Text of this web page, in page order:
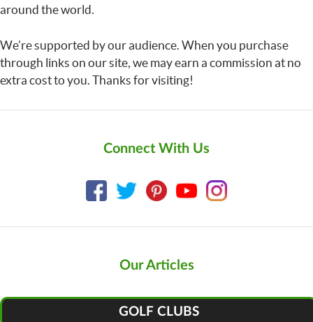
around the world.
We’re supported by our audience. When you purchase
through links on our site, we may earn a commission at no
extra cost to you. Thanks for visiting!
Connect With Us
Our Articles
GOLF CLUBS